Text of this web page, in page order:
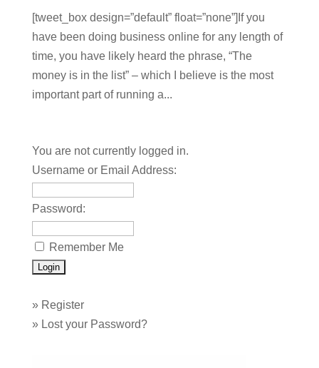
[tweet_box design=”default” float=”none”]If you
have been doing business online for any length of
time, you have likely heard the phrase, “The
money is in the list” – which I believe is the most
important part of running a...
You are not currently logged in.
Username or Email Address:
Password:
Remember Me
» Register
» Lost your Password?